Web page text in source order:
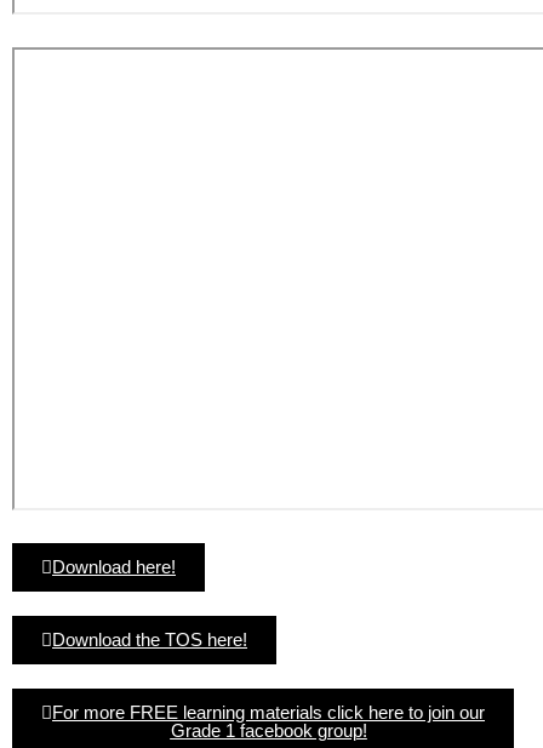
Download here!
Download the TOS here!
For more FREE learning materials click here to join our
Grade 1 facebook group!